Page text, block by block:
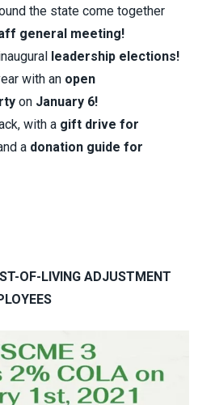
the state come together
general meeting!
leadership elections!
with an open
on January 6!
with a gift drive for
a donation guide for
OF-LIVING ADJUSTMENT